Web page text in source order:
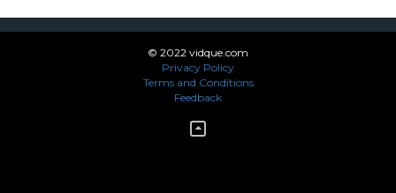
© 2022 vidque.com
Privacy Policy
Terms and Conditions
Feedback